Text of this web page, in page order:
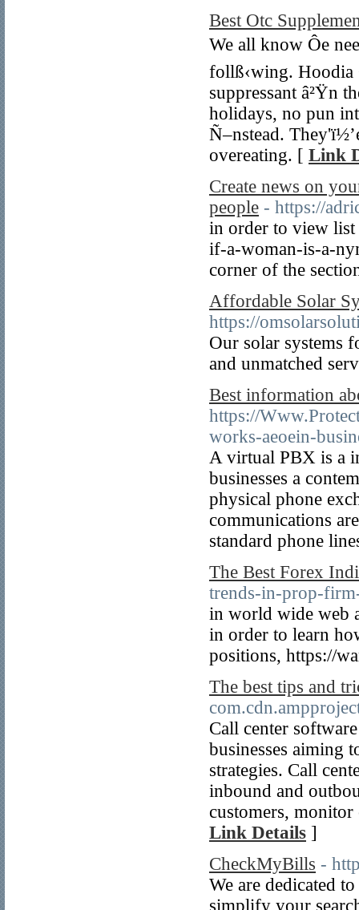
Best Otc
We all know Ôe
follß‹wing. Hoodia
suppressant â²Ÿn
holidays, no pun
Ñ–nstead.
overeating. [ Link
Create news on
people - https://
in order to view
if-a-woman-is-a-
corner of the
Affordable Solar
https://
Our solar systems
and unmatched
Best information
https://
works-aeoein-
A virtual PBX is a
businesses a
physical phone
communications
standard phone
The Best Forex
trends-in-prop-
in world wide web
in order to learn
positions, https://
The best tips and
Call center
businesses aiming
strategies. Call
inbound and
customers,
Link Details ]
CheckMyBills -
We are dedicated
simplify your